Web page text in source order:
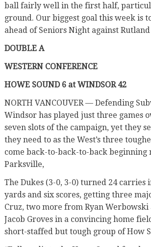
ball fairly well in the first half,
ground. Our biggest goal this week is
ahead of Seniors Night against
DOUBLE A
WESTERN CONFERENCE
HOWE SOUND 6 at WINDSOR 42
NORTH VANCOUVER — Defending
Windsor has played just three games
seven slots of the campaign, yet they
they need to as the West’s three
come back-to-back-to-back beginning
Parksville,
The Dukes (3-0, 3-0) turned 24 carries
yards and six scores, getting three
Cruz, two more from Ryan Werbowski
Jacob Groves in a convincing home
short-staffed but tough group of How